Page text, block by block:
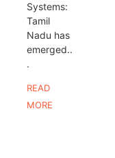
Systems:
Tamil
Nadu has
emerged..
.
READ
MORE